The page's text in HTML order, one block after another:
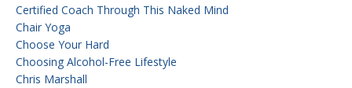
Certified Coach Through This Naked Mind
Chair Yoga
Choose Your Hard
Choosing Alcohol-Free Lifestyle
Chris Marshall